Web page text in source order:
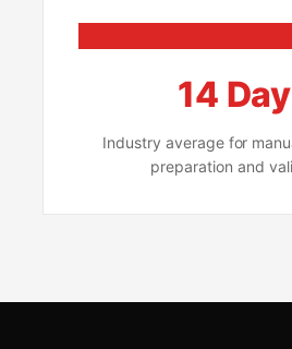
14
Industry average for
preparation and